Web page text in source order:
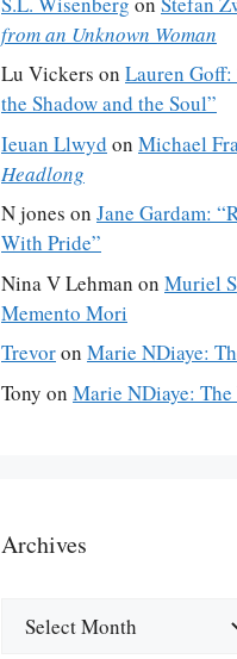
from an Unknown Woman
Lu Vickers on Lauren Goff:
the Shadow and the Soul”
Ieuan Llwyd on Michael
Headlong
N jones on Jane Gardam:
With Pride”
Nina V Lehman on Muriel
Memento Mori
Trevoron Marie NDiaye:
Tony on Marie NDiaye:
Archives